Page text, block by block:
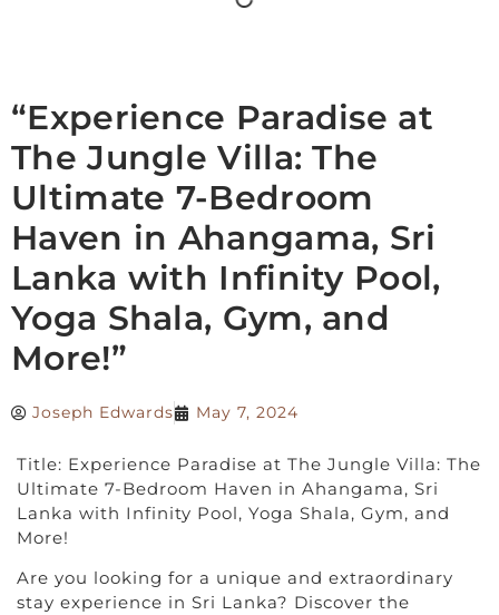
“Experience Paradise at
The Jungle Villa: The
Ultimate 7-Bedroom
Haven in Ahangama, Sri
Lanka with Infinity Pool,
Yoga Shala, Gym, and
More!”
Joseph Edwards May 7, 2024
Title: Experience Paradise at The Jungle Villa: The
Ultimate 7-Bedroom Haven in Ahangama, Sri
Lanka with Infinity Pool, Yoga Shala, Gym, and
More!
Are you looking for a unique and extraordinary
stay experience in Sri Lanka? Discover the